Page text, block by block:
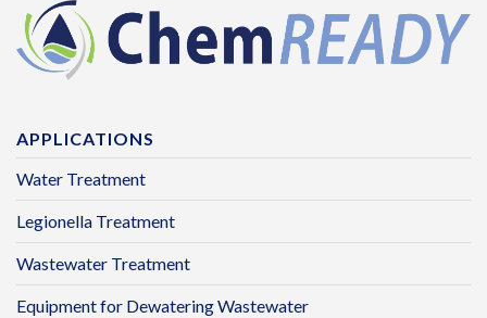
APPLICATIONS
Water Treatment
Legionella Treatment
Wastewater Treatment
Equipment for Dewatering Wastewater